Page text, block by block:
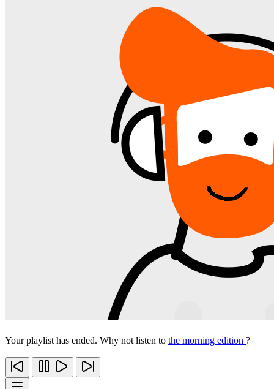
Your playlist has ended. Why not listen to the morning edition ?